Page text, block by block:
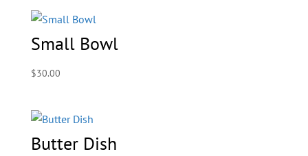
Small Bowl
$30.00
Butter Dish